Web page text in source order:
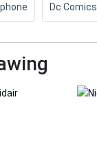
Dc Comics